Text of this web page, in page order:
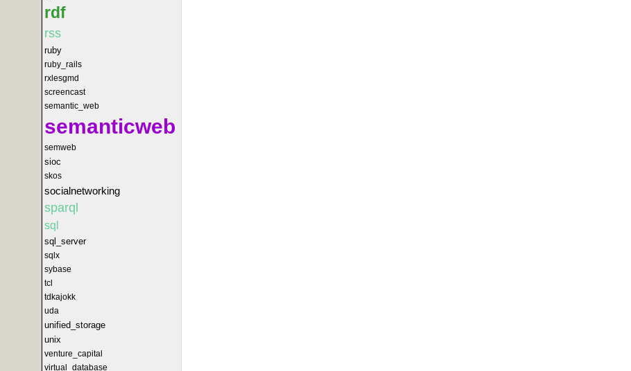
rdf
rss
ruby
ruby_rails
rxlesgmd
screencast
semantic_web
semanticweb
semweb
sioc
skos
socialnetworking
sparql
sql
sql_server
sqlx
sybase
tcl
tdkajokk
uda
unified_storage
unix
venture_capital
virtual_database